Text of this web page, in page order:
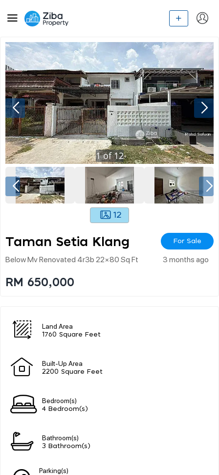
1of12
12
Taman Setia Klang For Sale
Below Mv Renovated 4r3b 22×80 Sq Ft 3 months ago
RM 650,000
Land Area
1760 Square Feet
Built-Up Area
2200 Square Feet
Bedroom(s)
4 Bedroom(s)
Bathroom(s)
3 Bathroom(s)
Parking(s)